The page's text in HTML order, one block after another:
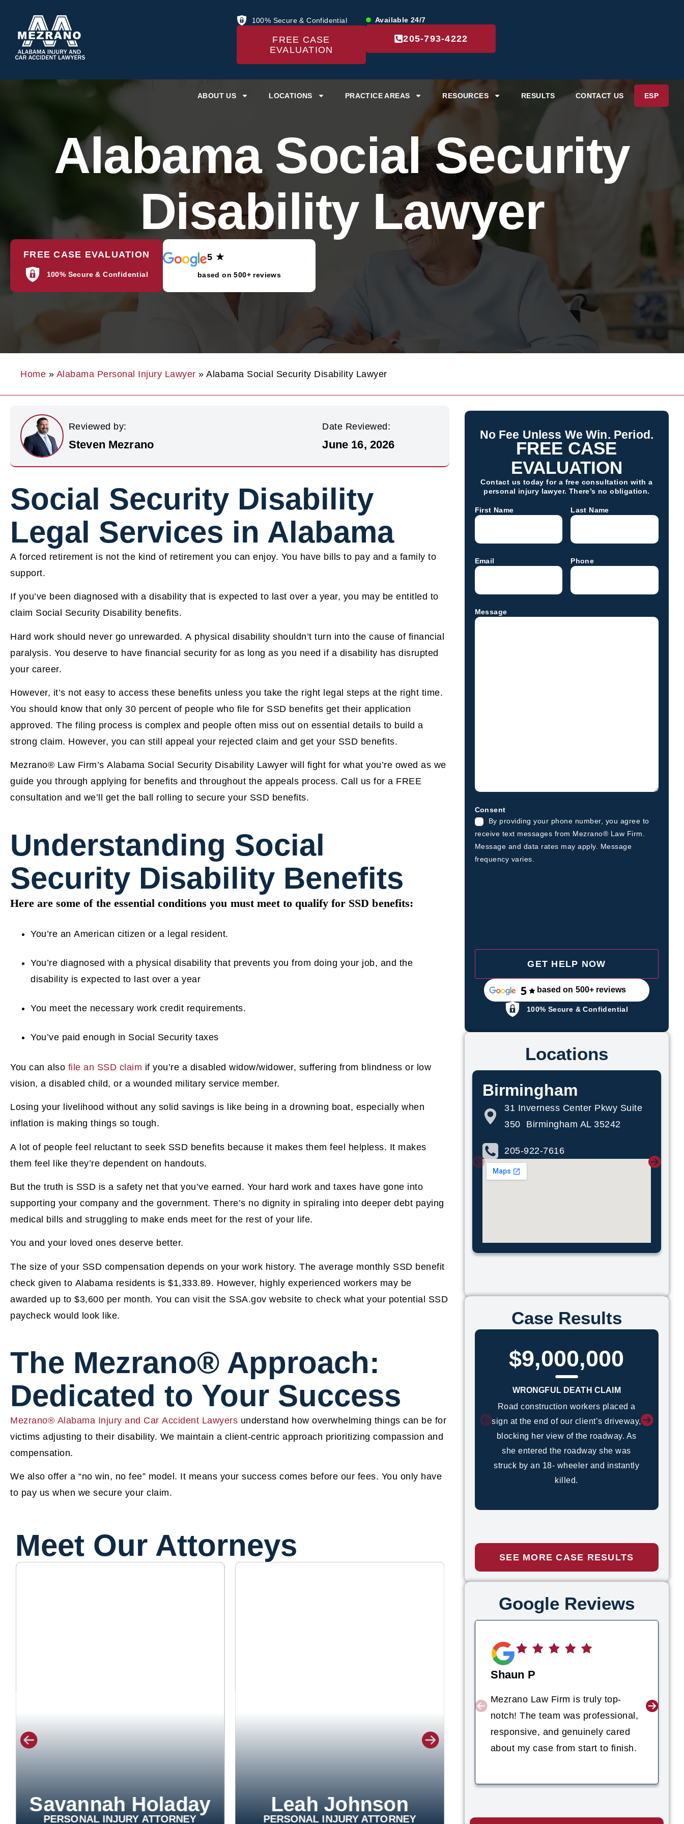
100% Secure & Confidential
FREE CASE
EVALUATION
Available 24/7
205-793-4222
ABOUT US LOCATIONS PRACTICE AREAS RESOURCES RESULTS CONTACT US ESP
Alabama Social Security
Disability Lawyer
FREE CASE EVALUATION
100% Secure & Confidential
5 ★
based on 500+ reviews
Home » Alabama Personal Injury Lawyer » Alabama Social Security Disability Lawyer
Reviewed by:
Steven Mezrano
Date Reviewed:
June 16, 2026
Social Security Disability
Legal Services in Alabama
A forced retirement is not the kind of retirement you can enjoy. You have bills to pay and a family to
support.
If you’ve been diagnosed with a disability that is expected to last over a year, you may be entitled to
claim Social Security Disability benefits.
Hard work should never go unrewarded. A physical disability shouldn’t turn into the cause of financial
paralysis. You deserve to have financial security for as long as you need if a disability has disrupted
your career.
However, it’s not easy to access these benefits unless you take the right legal steps at the right time.
You should know that only 30 percent of people who file for SSD benefits get their application
approved. The filing process is complex and people often miss out on essential details to build a
strong claim. However, you can still appeal your rejected claim and get your SSD benefits.
Mezrano® Law Firm’s Alabama Social Security Disability Lawyer will fight for what you’re owed as we
guide you through applying for benefits and throughout the appeals process. Call us for a FREE
consultation and we’ll get the ball rolling to secure your SSD benefits.
Understanding Social
Security Disability Benefits
Here are some of the essential conditions you must meet to qualify for SSD benefits:
You’re an American citizen or a legal resident.
You’re diagnosed with a physical disability that prevents you from doing your job, and the
disability is expected to last over a year
You meet the necessary work credit requirements.
You’ve paid enough in Social Security taxes
You can also file an SSD claim if you’re a disabled widow/widower, suffering from blindness or low
vision, a disabled child, or a wounded military service member.
Losing your livelihood without any solid savings is like being in a drowning boat, especially when
inflation is making things so tough.
A lot of people feel reluctant to seek SSD benefits because it makes them feel helpless. It makes
them feel like they’re dependent on handouts.
But the truth is SSD is a safety net that you’ve earned. Your hard work and taxes have gone into
supporting your company and the government. There’s no dignity in spiraling into deeper debt paying
medical bills and struggling to make ends meet for the rest of your life.
You and your loved ones deserve better.
The size of your SSD compensation depends on your work history. The average monthly SSD benefit
check given to Alabama residents is $1,333.89. However, highly experienced workers may be
awarded up to $3,600 per month. You can visit the SSA.gov website to check what your potential SSD
paycheck would look like.
The Mezrano® Approach:
Dedicated to Your Success
Mezrano® Alabama Injury and Car Accident Lawyers understand how overwhelming things can be for
victims adjusting to their disability. We maintain a client-centric approach prioritizing compassion and
compensation.
We also offer a “no win, no fee” model. It means your success comes before our fees. You only have
to pay us when we secure your claim.
Meet Our Attorneys
Savannah Holaday
PERSONAL INJURY ATTORNEY
Leah Johnson
PERSONAL INJURY ATTORNEY PERSONAL INJURY ATTORNEY
No Fee Unless We Win. Period.
FREE CASE
EVALUATION
Contact us today for a free consultation with a
personal injury lawyer. There’s no obligation.
First Name Last Name
Email Phone
Message
Consent
By providing your phone number, you agree to
receive text messages from Mezrano® Law Firm.
Message and data rates may apply. Message
frequency varies.
based on 500+ reviews
100% Secure & Confidential
Locations
Birmingham
31 Inverness Center Pkwy Suite
350 Birmingham AL 35242
205-922-7616
Case Results
$9,000,000
WRONGFUL DEATH CLAIM
Road construction workers placed a
sign at the end of our client’s driveway,
blocking her view of the roadway. As
she entered the roadway she was
struck by an 18- wheeler and instantly
killed.
SEE MORE CASE RESULTS
Google Reviews
Shaun P
Mezrano Law Firm is truly top-
notch! The team was professional,
responsive, and genuinely cared
about my case from start to finish.